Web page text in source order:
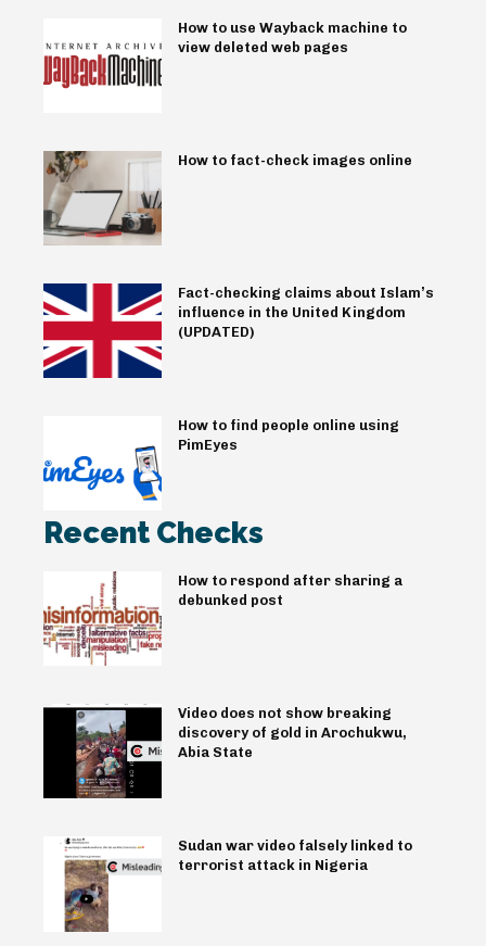
How to use Wayback machine to
view deleted web pages
How to fact-check images online
Fact-checking claims about Islam’s
influence in the United Kingdom
(UPDATED)
How to find people online using
PimEyes
Recent Checks
How to respond after sharing a
debunked post
Video does not show breaking
discovery of gold in Arochukwu,
Abia State
Sudan war video falsely linked to
terrorist attack in Nigeria